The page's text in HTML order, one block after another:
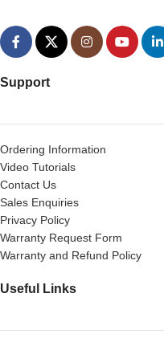
Support
Ordering Information
Video Tutorials
Contact Us
Sales Enquiries
Privacy Policy
Warranty Request Form
Warranty and Refund Policy
Useful Links